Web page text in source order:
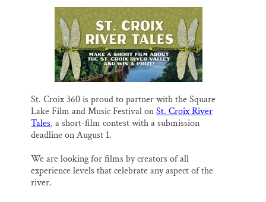
c
e
b
o
o
k
u
e
s
k
y
n
d
I
n
a
e
St. Croix 360 is proud to partner with the Square
Lake Film and Music Festival onSt. Croix River
Tales, a short-film contest with a submission
deadline on August 1.
We are looking for films by creators of all
experience levels that celebrate any aspect of the
river.
Thank you!
SUPPORT ST. CROIX 360